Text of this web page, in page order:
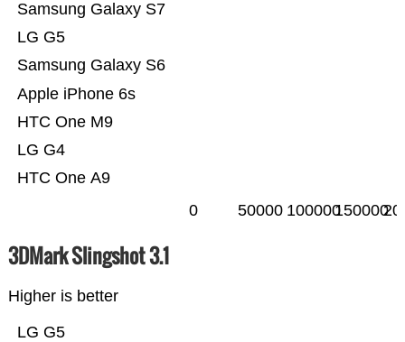
HTC One A9
LG G4
HTC One M9
Apple iPhone 6s
Samsung Galaxy S6
LG G5
Samsung Galaxy S7
0 50000 100000150000
3DMark Slingshot 3.1
Higher is better
LG G5